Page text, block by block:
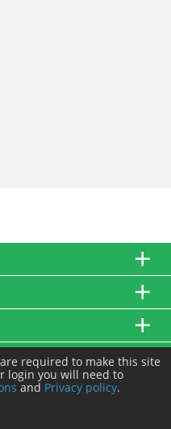
required to make this site
login you will need to
and Privacy policy.